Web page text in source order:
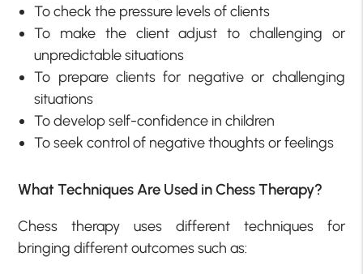
To check the pressure levels of clients
To make the client adjust to challenging or
unpredictable situations
To prepare clients for negative or challenging
situations
To develop self-confidence in children
To seek control of negative thoughts or feelings
What Techniques Are Used in Chess Therapy?
Chess therapy uses different techniques for
bringing different outcomes such as: